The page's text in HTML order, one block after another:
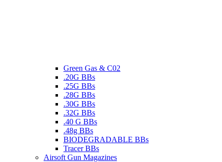
Green Gas & C02
.20G BBs
.25G BBs
.28G BBs
.30G BBs
.32G BBs
.40 G BBs
.48g BBs
BIODEGRADABLE BBs
Tracer BBs
Airsoft Gun Magazines